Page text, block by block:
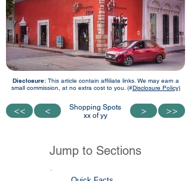
Disclosure:This article contain affiliate links. We may earn a
small commission, at no extra cost to you. (#Disclosure Policy)
<<
<< <
<
Shopping Spots
xx of yy
>
> >>
>>
Jump to Sections